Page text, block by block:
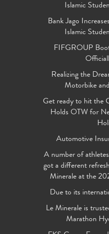
Islamic
Bank Jago
Islamic
FIFGROUP
Realizing the
Motorbike
Get ready to hit the
Holds OTW for
Automotive
A number of
got a different
Minerale at the
Due to its
Le Minerale is
Marathon